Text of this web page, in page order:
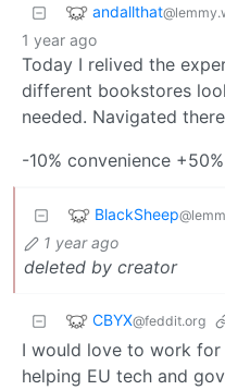
andallthat
1 year ago
Today I relived the
different bookstores
needed. Navigated
-10% convenience
BlackSheep
1 year ago
deleted by creator
CBYX@feddit.org
I would love to work for
helping EU tech and